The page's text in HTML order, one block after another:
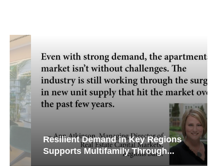
Resilient Demand in Key Regions
Supports Multifamily Through...